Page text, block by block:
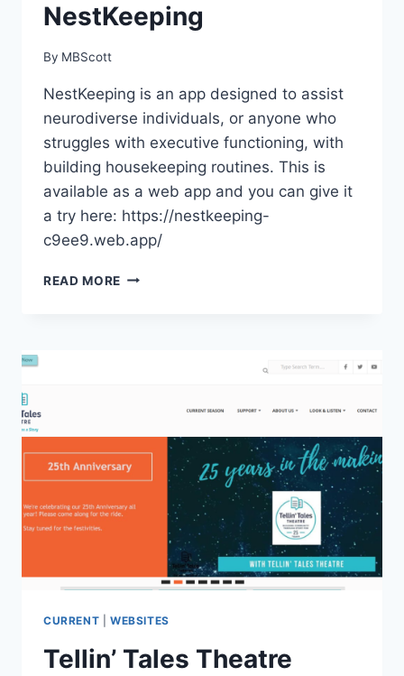
NestKeeping
By MBScott
NestKeeping is an app designed to assist
neurodiverse individuals, or anyone who
struggles with executive functioning, with
building housekeeping routines. This is
available as a web app and you can give it
a try here: https://nestkeeping-
c9ee9.web.app/
READ MORE NESTKEEPING
CURRENT WEBSITES
Tellin’ Tales Theatre